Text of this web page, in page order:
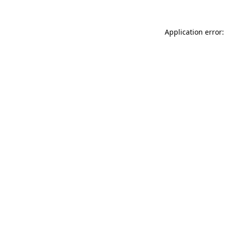
Application